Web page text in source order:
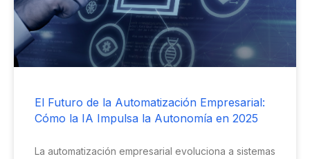
El Futuro de la Automatización Empresarial:
Cómo la IA Impulsa la Autonomía en 2025
La automatización empresarial evoluciona a sistemas